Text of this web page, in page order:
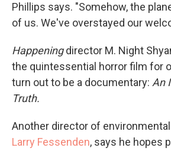
Phillips says. "Somehow, the
of us. We've overstayed our
Happeningdirector M. Night
the quintessential horror film for
turn out to be a documentary: An
Truth.
Another director of
Larry Fessenden, says he hopes